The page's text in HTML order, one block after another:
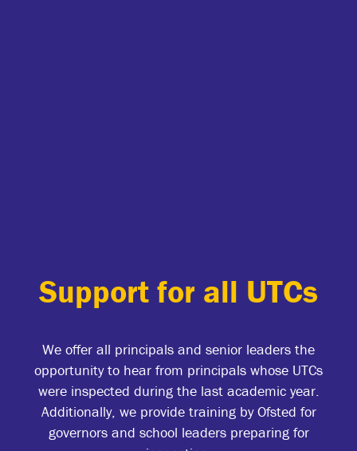
Support for all UTCs
We offer all principals and senior leaders the
opportunity to hear from principals whose UTCs
were inspected during the last academic year.
Additionally, we provide training by Ofsted for
governors and school leaders preparing for